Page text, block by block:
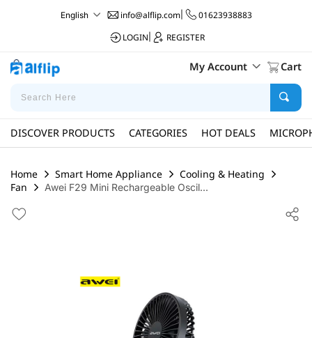
English info@alflip.com|
01623938883
LOGIN
REGISTER
My Account Cart
DISCOVER PRODUCTS CATEGORIES HOT DEALS
Home Smart Home Appliance
Cooling & Heating
Fan
Awei F29 Mini Rechargeable Oscil...